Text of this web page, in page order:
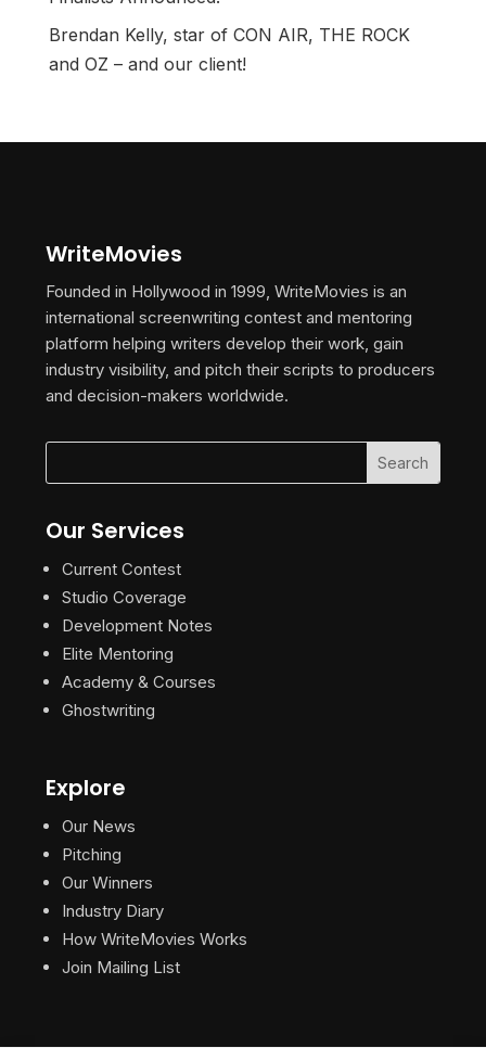
Brendan Kelly, star of CON AIR, THE ROCK
and OZ – and our client!
WriteMovies
Founded in Hollywood in 1999, WriteMovies is an
international screenwriting contest and mentoring
platform helping writers develop their work, gain
industry visibility, and pitch their scripts to producers
and decision-makers worldwide.
Our Services
Current Contest
Studio Coverage
Development Notes
Elite Mentoring
Academy & Courses
Ghostwriting
Explore
Our News
Pitching
Our Winners
Industry Diary
How WriteMovies Works
Join Mailing List